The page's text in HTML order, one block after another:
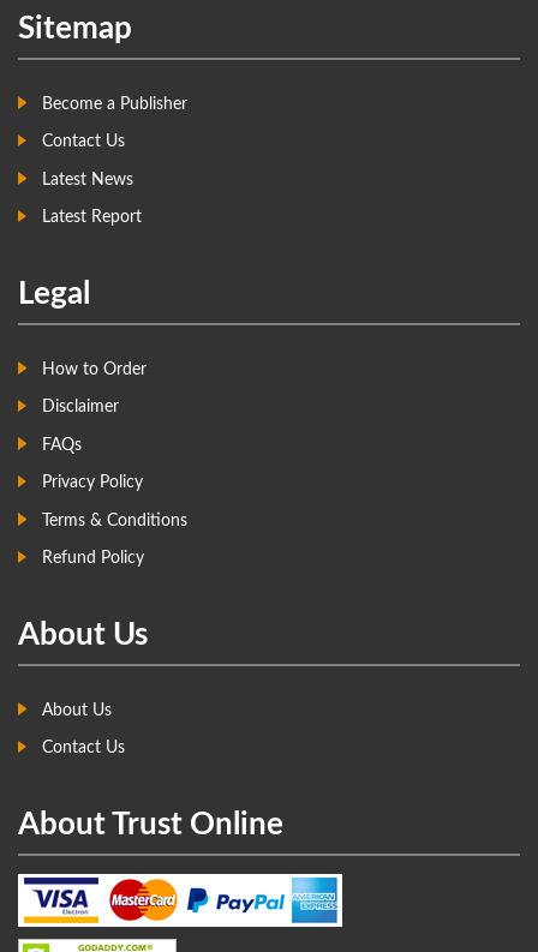
Sitemap
Become a Publisher
Contact Us
Latest News
Latest Report
Legal
How to Order
Disclaimer
FAQs
Privacy Policy
Terms & Conditions
Refund Policy
About Us
About Us
Contact Us
About Trust Online